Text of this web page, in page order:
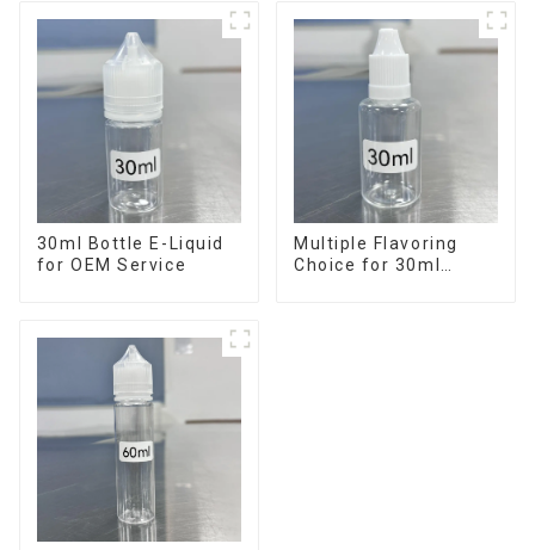
30ml Bottle E-Liquid
for OEM Service
Multiple Flavoring
Choice for 30ml